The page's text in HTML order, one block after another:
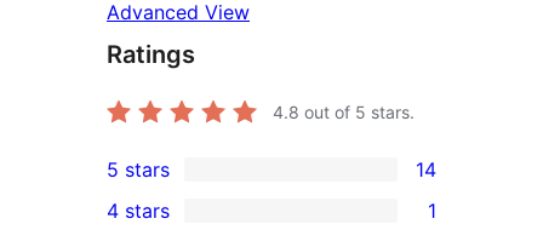
Advanced View
Ratings
4.8 out of 5 stars.
14
5-
5 stars 14
4 stars 1